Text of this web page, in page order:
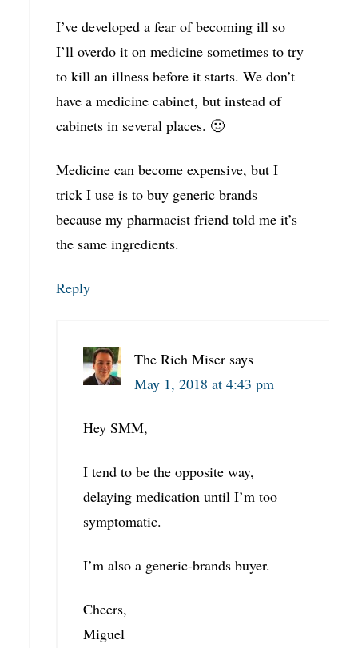
I’ve developed a fear of becoming ill so
I’ll overdo it on medicine sometimes to try
to kill an illness before it starts. We don’t
have a medicine cabinet, but instead of
cabinets in several places. 🙂
Medicine can become expensive, but I
trick I use is to buy generic brands
because my pharmacist friend told me it’s
the same ingredients.
Reply
The Rich Miser says
May 1, 2018 at 4:43 pm
Hey SMM,
I tend to be the opposite way,
delaying medication until I’m too
symptomatic.
I’m also a generic-brands buyer.
Cheers,
Miguel